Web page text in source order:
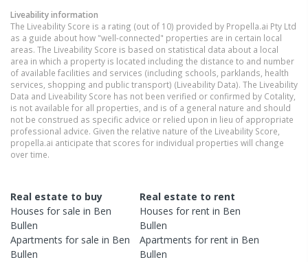
Liveability information
The Liveability Score is a rating (out of 10) provided by Propella.ai Pty Ltd
as a guide about how "well-connected" properties are in certain local
areas. The Liveability Score is based on statistical data about a local
area in which a property is located including the distance to and number
of available facilities and services (including schools, parklands, health
services, shopping and public transport) (Liveability Data). The Liveability
Data and Liveability Score has not been verified or confirmed by Cotality,
is not available for all properties, and is of a general nature and should
not be construed as specific advice or relied upon in lieu of appropriate
professional advice. Given the relative nature of the Liveability Score,
propella.ai anticipate that scores for individual properties will change
over time.
Real estate to buy
Houses for sale in Ben
Bullen
Apartments for sale in Ben
Bullen
Real estate to rent
Houses for rent in Ben
Bullen
Apartments for rent in Ben
Bullen